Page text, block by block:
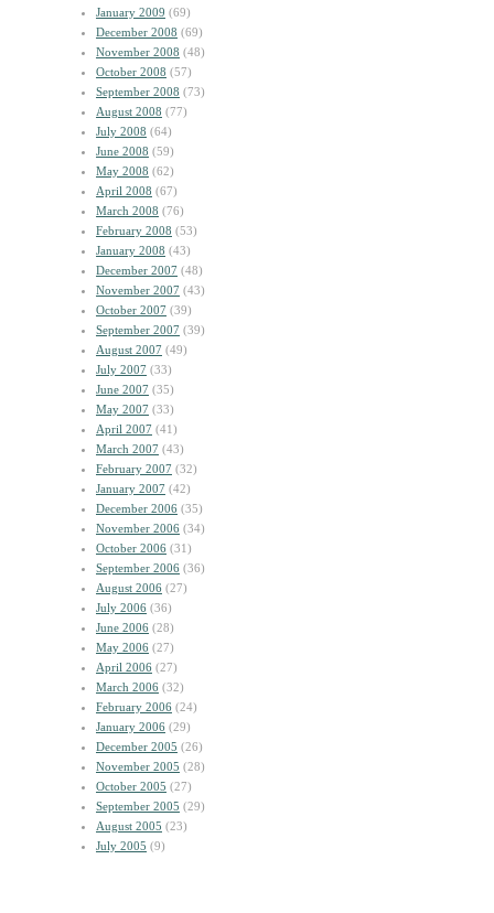
January 2009 (69)
December 2008 (69)
November 2008 (48)
October 2008 (57)
September 2008 (73)
August 2008 (77)
July 2008 (64)
June 2008 (59)
May 2008 (62)
April 2008 (67)
March 2008 (76)
February 2008 (53)
January 2008 (43)
December 2007 (48)
November 2007 (43)
October 2007 (39)
September 2007 (39)
August 2007 (49)
July 2007 (33)
June 2007 (35)
May 2007 (33)
April 2007 (41)
March 2007 (43)
February 2007 (32)
January 2007 (42)
December 2006 (35)
November 2006 (34)
October 2006 (31)
September 2006 (36)
August 2006 (27)
July 2006 (36)
June 2006 (28)
May 2006 (27)
April 2006 (27)
March 2006 (32)
February 2006 (24)
January 2006 (29)
December 2005 (26)
November 2005 (28)
October 2005 (27)
September 2005 (29)
August 2005 (23)
July 2005 (9)